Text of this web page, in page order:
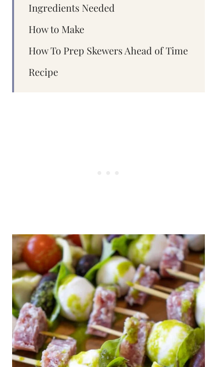
Ingredients Needed
How to Make
How To Prep Skewers Ahead of Time
Recipe